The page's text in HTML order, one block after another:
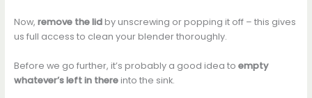
Now, remove the lidby unscrewing or popping it off – this gives
us full access to clean your blender thoroughly.
Before we go further, it’s probably a good idea to empty
whatever’s left in thereinto the sink.